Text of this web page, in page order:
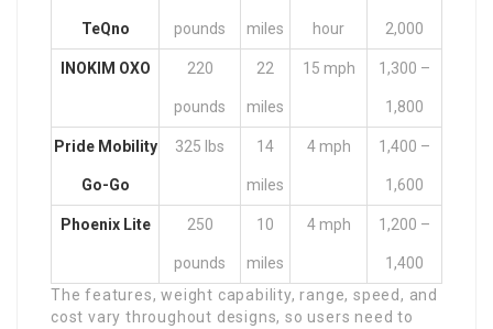
TeQno pounds miles hour 2,000
INOKIM OXO 220
pounds
22
miles
15 mph 1,300 –
1,800
Pride Mobility
Go-Go
325 lbs 14
miles
4 mph 1,400 –
1,600
Phoenix Lite 250
pounds
10
miles
4 mph 1,200 –
1,400
The features, weight capability, range, speed, and
cost vary throughout designs, so users need to